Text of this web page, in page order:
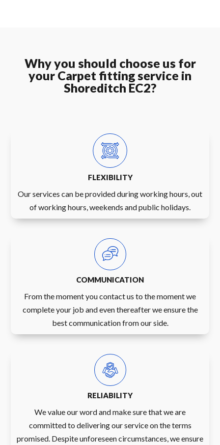
Why you should choose us for
your Carpet fitting service in
Shoreditch EC2?
FLEXIBILITY
Our services can be provided during working hours, out
of working hours, weekends and public holidays.
COMMUNICATION
From the moment you contact us to the moment we
complete your job and even thereafter we ensure the
best communication from our side.
RELIABILITY
We value our word and make sure that we are
committed to delivering our service on the terms
promised. Despite unforeseen circumstances, we ensure